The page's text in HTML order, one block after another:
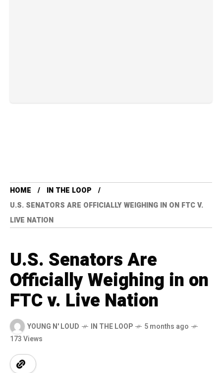
HOME
IN THE LOOP
U.S. SENATORS ARE OFFICIALLY WEIGHING IN ON FTC V.
LIVE NATION
U.S. Senators Are
Officially Weighing in on
FTC v. Live Nation
YOUNG N' LOUD IN THE LOOP
5 months ago
173 Views